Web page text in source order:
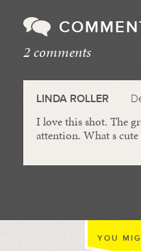
2 comments
LINDA ROLLER
I love this shot. The
attention. What s cute
YOU